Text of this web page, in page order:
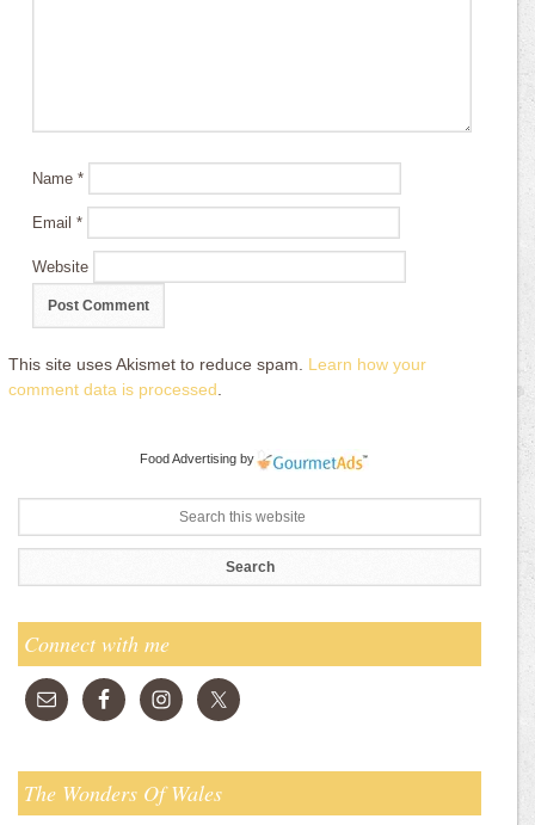
Name*
Email*
Website
This site uses Akismet to reduce spam. Learn how your
comment data is processed
Food Advertising by
Connect with me
The Wonders Of Wales